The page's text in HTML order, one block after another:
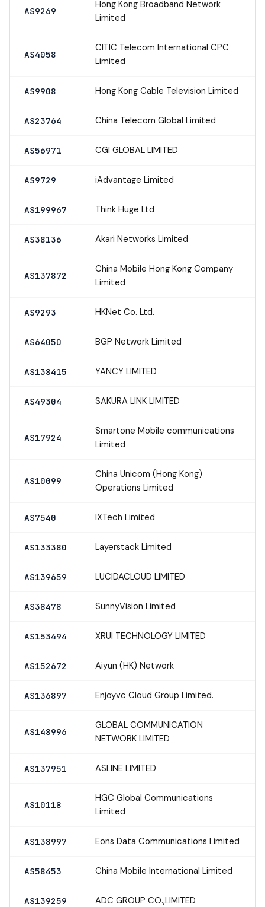
AS9269
Hong Kong Broadband Network
Limited
AS4058
CITIC Telecom International CPC
Limited
AS9908 Hong Kong Cable Television Limited
AS23764 China Telecom Global Limited
AS56971 CGI GLOBAL LIMITED
AS9729 iAdvantage Limited
AS199967 Think Huge Ltd
AS38136 Akari Networks Limited
AS137872
China Mobile Hong Kong Company
Limited
AS9293 HKNet Co. Ltd.
AS64050 BGP Network Limited
AS138415 YANCY LIMITED
AS49304 SAKURA LINK LIMITED
AS17924
Smartone Mobile communications
Limited
AS10099
China Unicom (Hong Kong)
Operations Limited
AS7540 IXTech Limited
AS133380 Layerstack Limited
AS139659 LUCIDACLOUD LIMITED
AS38478 SunnyVision Limited
AS153494 XRUI TECHNOLOGY LIMITED
AS152672 Aiyun (HK) Network
AS136897 Enjoyvc Cloud Group Limited.
AS148996
GLOBAL COMMUNICATION
NETWORK LIMITED
AS137951 ASLINE LIMITED
AS10118
HGC Global Communications
Limited
AS138997 Eons Data Communications Limited
AS58453 China Mobile International Limited
AS139259 ADC GROUP CO.,LIMITED